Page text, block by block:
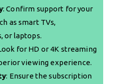
: Confirm support for your
as smart TVs,
or laptops.
for HD or 4K streaming
viewing experience.
: Ensure the subscription